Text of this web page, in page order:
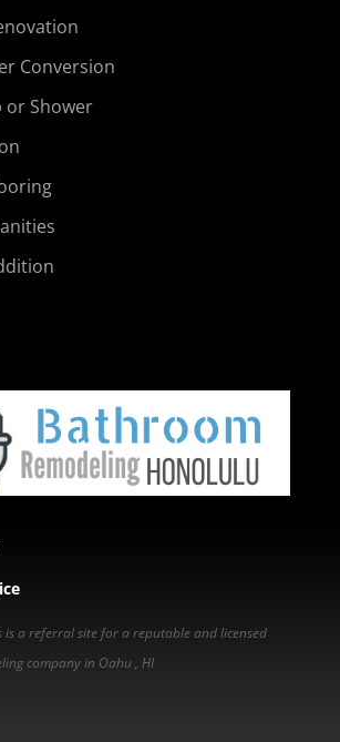
Conversion
or Shower
is a referral site for a reputable and licensed
company in Oahu , HI